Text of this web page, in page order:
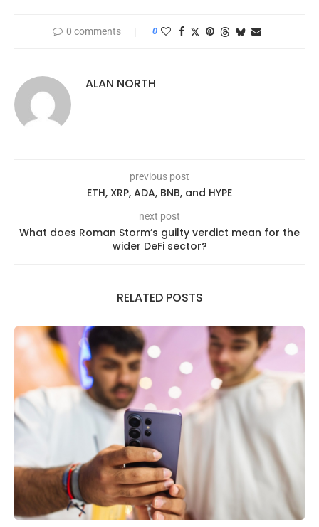
0 comments 0
ALAN NORTH
previous post
ETH, XRP, ADA, BNB, and HYPE
next post
What does Roman Storm’s guilty verdict mean for the
wider DeFi sector?
RELATED POSTS